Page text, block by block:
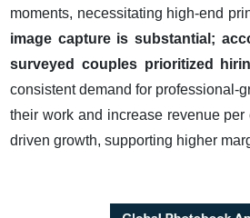
moments, necessitating high-end
image capture is substantial;
surveyed couples prioritized
consistent demand for professional-
their work and increase revenue
driven growth, supporting higher